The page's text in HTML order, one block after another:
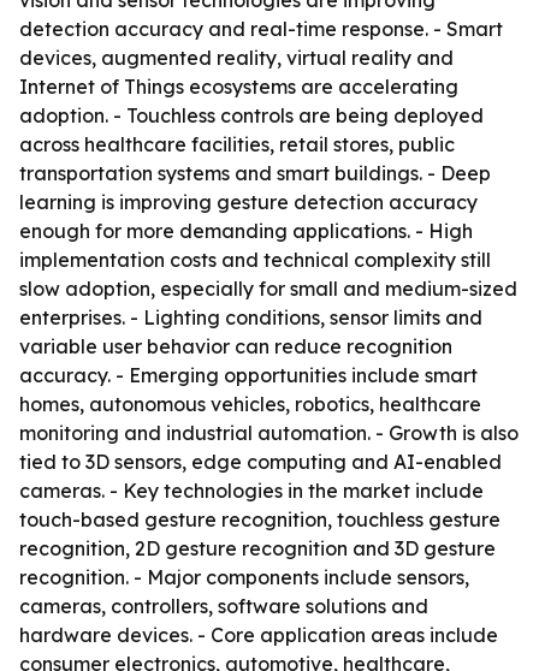
detection accuracy and real-time response. - Smart
devices, augmented reality, virtual reality and
Internet of Things ecosystems are accelerating
adoption. - Touchless controls are being deployed
across healthcare facilities, retail stores, public
transportation systems and smart buildings. - Deep
learning is improving gesture detection accuracy
enough for more demanding applications. - High
implementation costs and technical complexity still
slow adoption, especially for small and medium-sized
enterprises. - Lighting conditions, sensor limits and
variable user behavior can reduce recognition
accuracy. - Emerging opportunities include smart
homes, autonomous vehicles, robotics, healthcare
monitoring and industrial automation. - Growth is also
tied to 3D sensors, edge computing and AI-enabled
cameras. - Key technologies in the market include
touch-based gesture recognition, touchless gesture
recognition, 2D gesture recognition and 3D gesture
recognition. - Major components include sensors,
cameras, controllers, software solutions and
hardware devices. - Core application areas include
consumer electronics, automotive, healthcare,